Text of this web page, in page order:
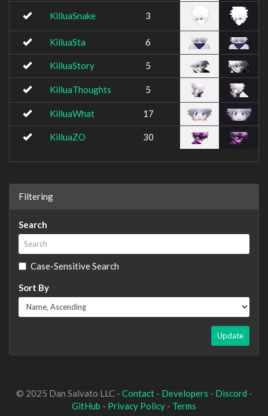
KilluaSnake 3
KilluaSta 6
KilluaStory 5
KilluaThoughts 5
KilluaWhat 17
KilluaZO 30
Filtering
Search
Case-Sensitive Search
Sort By
Update
© 2025 Dan Salvato LLC - Contact- Developers - Discord -
GitHub - Privacy Policy - Terms